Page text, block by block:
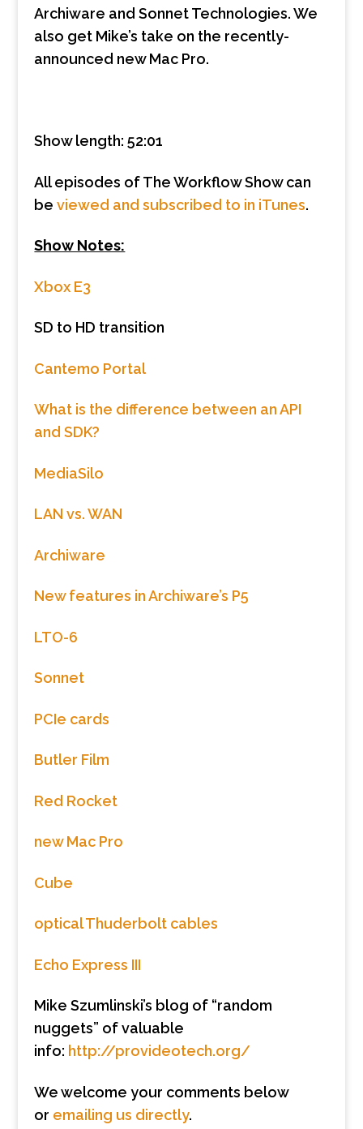
Archiware and Sonnet Technologies. We
also get Mike’s take on the recently-
announced new Mac Pro.
Show length: 52:01
All episodes of The Workflow Show can
beviewed and subscribed to in iTunes.
Show Notes:
Xbox E3
SD to HD transition
Cantemo Portal
What is the difference between an API
and SDK?
MediaSilo
LAN vs. WAN
Archiware
New features in Archiware’s P5
LTO-6
Sonnet
PCIe cards
Butler Film
Red Rocket
new Mac Pro
Cube
optical Thuderbolt cables
Echo Express III
Mike Szumlinski’s blog of “random
nuggets” of valuable
info: http://provideotech.org/
We welcome your comments below
or emailing us directly.